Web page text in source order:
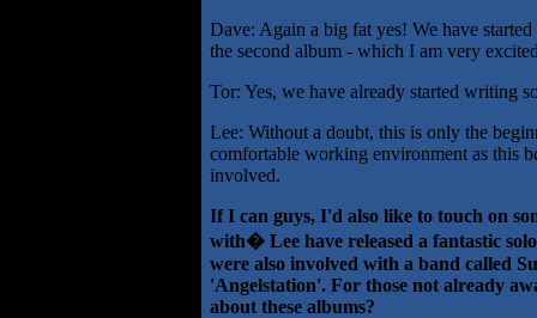
Dave: Again a big fat yes! We have
the second album - which I am very
Tor: Yes, we have already started writing
Lee: Without a doubt, this is only the
comfortable working environment as this
involved.
If I can guys, I'd also like to touch on
with� Lee have released a fantastic
were also involved with a band called
'Angelstation'. For those not already
about these albums?